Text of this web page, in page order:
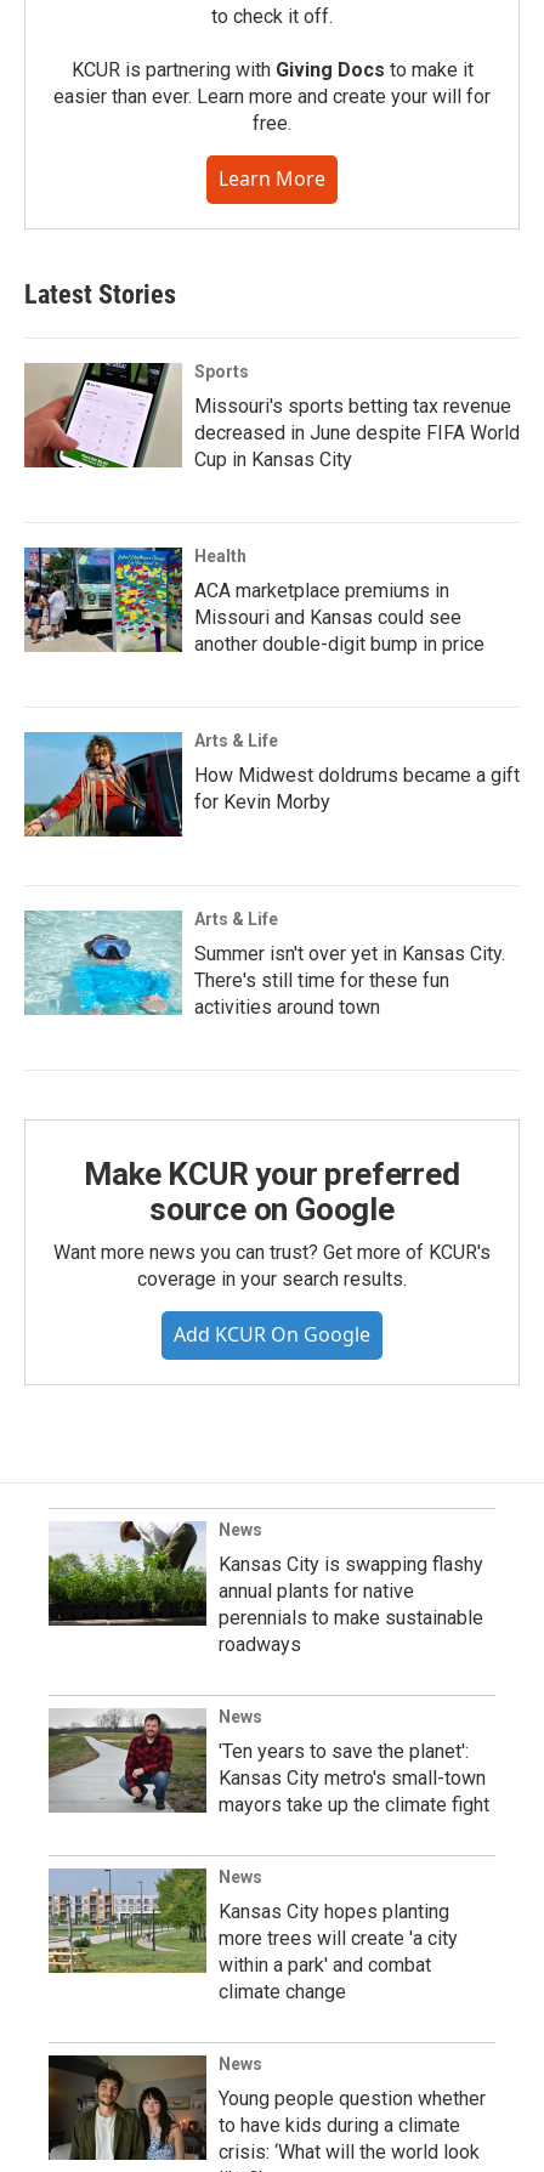
to check it off.
KCUR is partnering with Giving Docs to make it
easier than ever. Learn more and create your will for
free.
Learn More
Latest Stories
Sports
Missouri's sports betting tax revenue
decreased in June despite FIFA World
Cup in Kansas City
Health
ACA marketplace premiums in
Missouri and Kansas could see
another double-digit bump in price
Arts & Life
How Midwest doldrums became a gift
for Kevin Morby
Arts & Life
Summer isn't over yet in Kansas City.
There's still time for these fun
activities around town
Make KCUR your preferred
source on Google
Want more news you can trust? Get more of KCUR's
coverage in your search results.
Add KCUR On Google
News
Kansas City is swapping flashy
annual plants for native
perennials to make sustainable
roadways
News
'Ten years to save the planet':
Kansas City metro's small-town
mayors take up the climate fight
News
Kansas City hopes planting
more trees will create 'a city
within a park' and combat
climate change
News
Young people question whether
to have kids during a climate
crisis: ‘What will the world look